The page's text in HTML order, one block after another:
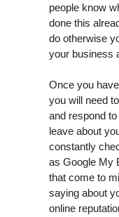
people know
done this
do otherwise
your business
Once you
you will need
and respond
leave about
constantly
as Google My
that come to
saying about
online